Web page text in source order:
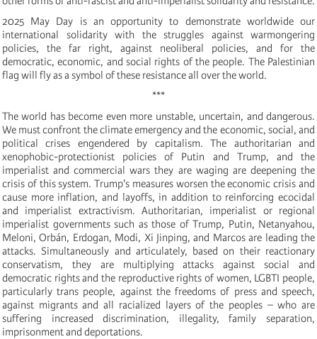
2025 May Day is an opportunity to demonstrate worldwide our
international solidarity with the struggles against warmongering
policies, the far right, against neoliberal policies, and for the
democratic, economic, and social rights of the people. The Palestinian
flag will fly as a symbol of these resistance all over the world.
***
The world has become even more unstable, uncertain, and dangerous.
We must confront the climate emergency and the economic, social, and
political crises engendered by capitalism. The authoritarian and
xenophobic-protectionist policies of Putin and Trump, and the
imperialist and commercial wars they are waging are deepening the
crisis of this system. Trump's measures worsen the economic crisis and
cause more inflation, and layoffs, in addition to reinforcing ecocidal
and imperialist extractivism. Authoritarian, imperialist or regional
imperialist governments such as those of Trump, Putin, Netanyahou,
Meloni, Orbán, Erdogan, Modi, Xi Jinping, and Marcos are leading the
attacks. Simultaneously and articulately, based on their reactionary
conservatism, they are multiplying attacks against social and
democratic rights and the reproductive rights of women, LGBTI people,
particularly trans people, against the freedoms of press and speech,
against migrants and all racialized layers of the peoples – who are
suffering increased discrimination, illegality, family separation,
imprisonment and deportations.